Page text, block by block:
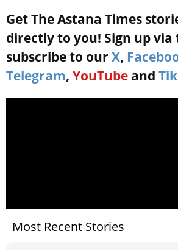
Get The Astana Times
directly to you! Sign up via
subscribe to our X,
Telegram, YouTube and
Most Recent Stories